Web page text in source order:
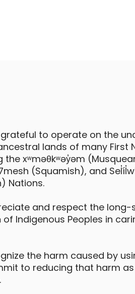
to operate on the
lands of many First
the xʷməθkʷəy̓əm
(Squamish), and
Nations.
and respect the long-
Indigenous Peoples in
the harm caused by
to reducing that harm